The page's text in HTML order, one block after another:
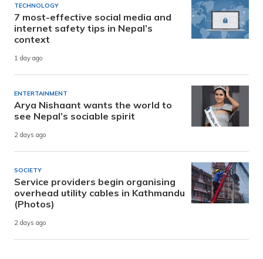
TECHNOLOGY
7 most-effective social media and
internet safety tips in Nepal’s
context
1 day ago
ENTERTAINMENT
Arya Nishaant wants the world to
see Nepal’s sociable spirit
2 days ago
SOCIETY
Service providers begin organising
overhead utility cables in Kathmandu
(Photos)
2 days ago